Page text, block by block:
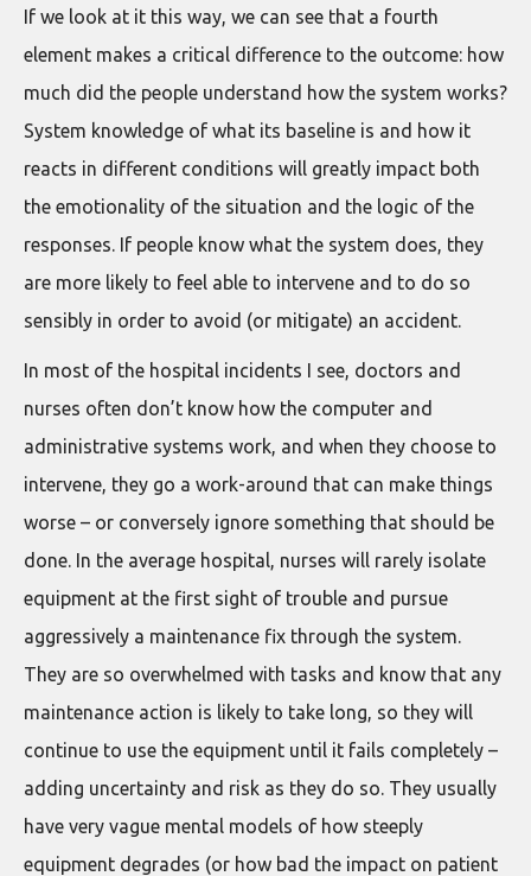
If we look at it this way, we can see that a fourth
element makes a critical difference to the outcome: how
much did the people understand how the system works?
System knowledge of what its baseline is and how it
reacts in different conditions will greatly impact both
the emotionality of the situation and the logic of the
responses. If people know what the system does, they
are more likely to feel able to intervene and to do so
sensibly in order to avoid (or mitigate) an accident.
In most of the hospital incidents I see, doctors and
nurses often don’t know how the computer and
administrative systems work, and when they choose to
intervene, they go a work-around that can make things
worse – or conversely ignore something that should be
done. In the average hospital, nurses will rarely isolate
equipment at the first sight of trouble and pursue
aggressively a maintenance fix through the system.
They are so overwhelmed with tasks and know that any
maintenance action is likely to take long, so they will
continue to use the equipment until it fails completely –
adding uncertainty and risk as they do so. They usually
have very vague mental models of how steeply
equipment degrades (or how bad the impact on patient